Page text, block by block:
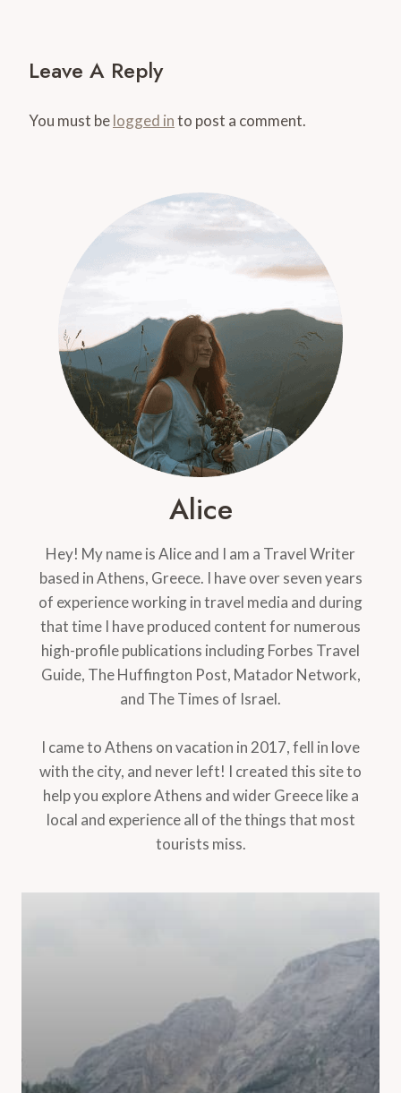
Leave A Reply
You must belogged into post a comment.
Alice
Hey! My name is Alice and I am a Travel Writer
based in Athens, Greece. I have over seven years
of experience working in travel media and during
that time I have produced content for numerous
high-profile publications including Forbes Travel
Guide, The Huffington Post, Matador Network,
and The Times of Israel.
I came to Athens on vacation in 2017, fell in love
with the city, and never left! I created this site to
help you explore Athens and wider Greece like a
local and experience all of the things that most
tourists miss.